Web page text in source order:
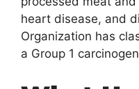
heart disease, and
Organization has
a Group 1